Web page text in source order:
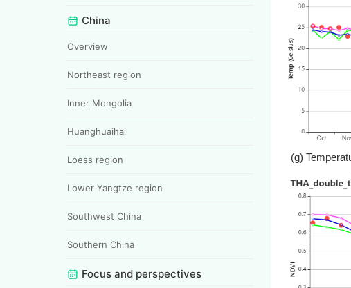
China
Overview
Northeast region
Inner Mongolia
Huanghuaihai
Loess region
Lower Yangtze region
Southwest China
Southern China
Focus and perspectives
(g)